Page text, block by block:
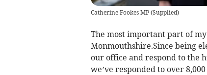
Catherine Fookes MP(Supplied)
The most important part of
Monmouthshire.Since being
our office and respond to the
we’ve responded to over